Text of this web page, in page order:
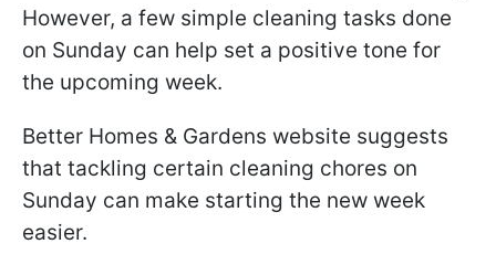
However, a few simple cleaning tasks done
on Sunday can help set a positive tone for
the upcoming week.
Better Homes & Gardens website suggests
that tackling certain cleaning chores on
Sunday can make starting the new week
easier.